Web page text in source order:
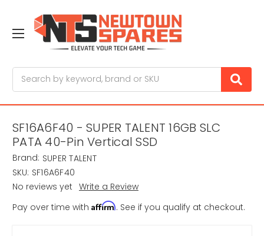
SF16A6F40 - SUPER TALENT 16GB SLC
PATA 40-Pin Vertical SSD
Brand: SUPER TALENT
SKU: SF16A6F40
No reviews yet Write a Review
Pay over time with Affirm. See if you qualify at checkout.